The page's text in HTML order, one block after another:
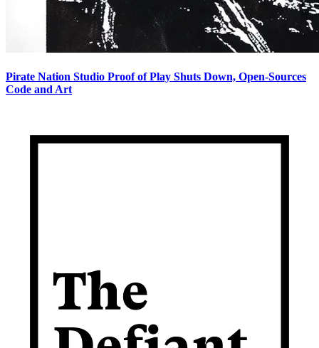
Pirate Nation Studio Proof of Play Shuts Down, Open-Sources
Code and Art